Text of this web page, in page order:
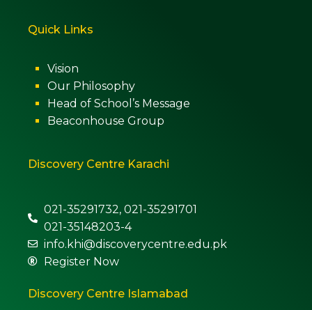
Quick Links
Vision
Our Philosophy
Head of School’s Message
Beaconhouse Group
Discovery Centre Karachi
021-35291732, 021-35291701
021-35148203-4
info.khi@discoverycentre.edu.pk
Register Now
Discovery Centre Islamabad